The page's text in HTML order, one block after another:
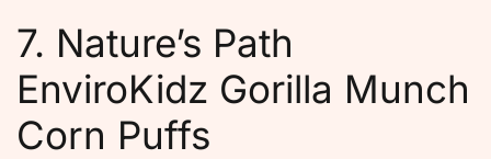
7. Nature’s Path
EnviroKidz Gorilla Munch
Corn Puffs